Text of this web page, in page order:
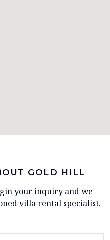
GOLD HILL
your inquiry and we
villa rental specialist.